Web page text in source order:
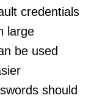
credentials
large
be used
should